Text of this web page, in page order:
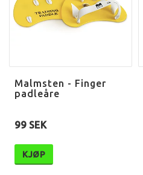
Malmsten - Finger
padleåre
99 SEK
KJØP